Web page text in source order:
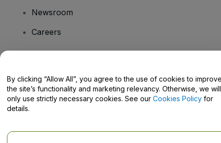
Newsroom
Careers
Help Centre / Contact Us
By clicking “Allow All”, you agree to the use of cookies to
the site’s functionality and marketing relevancy. Otherwise, we will
only use strictly necessary cookies. See our Cookies Policy for
details.